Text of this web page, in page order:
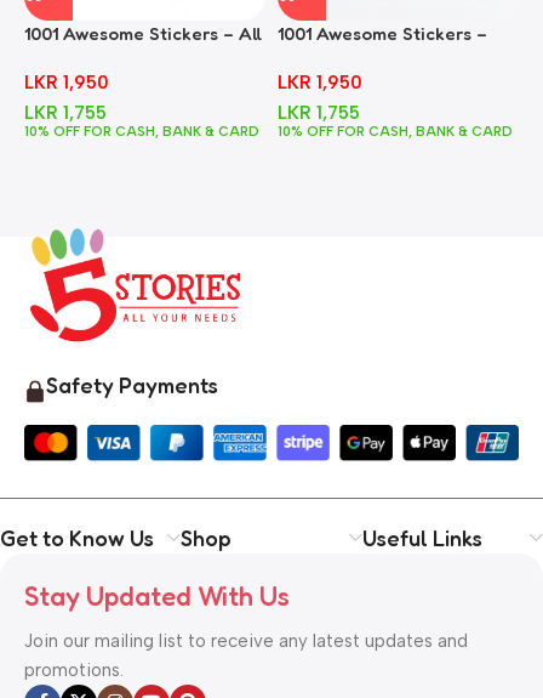
1001 Awesome Stickers – All
LKR 1,950
LKR 1,755
10% OFF FOR CASH, BANK & CARD
1001 Awesome Stickers –
LKR 1,950
LKR 1,755
10% OFF FOR CASH, BANK & CARD
Safety Payments
Get to Know Us Shop Useful Links
Stay Updated With Us
Join our mailing list to receive any latest updates and
promotions.